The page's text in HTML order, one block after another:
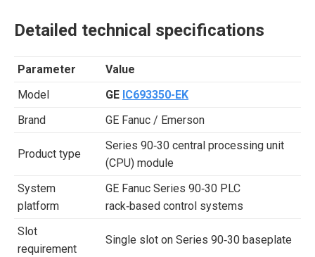
Detailed technical specifications
Parameter
Value
Model
GE IC693350-EK
Brand
GE Fanuc / Emerson
Product type
Series 90‑30 central processing unit
(CPU) module
System
platform
GE Fanuc Series 90‑30 PLC
rack‑based control systems
Slot
requirement
Single slot on Series 90‑30 baseplate